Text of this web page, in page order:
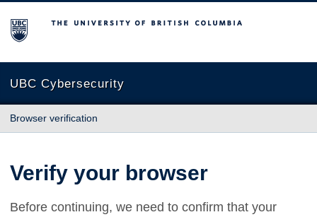
The University of British Columbia
UBC Cybersecurity
Browser verification
Verify your browser
Before continuing, we need to confirm that your